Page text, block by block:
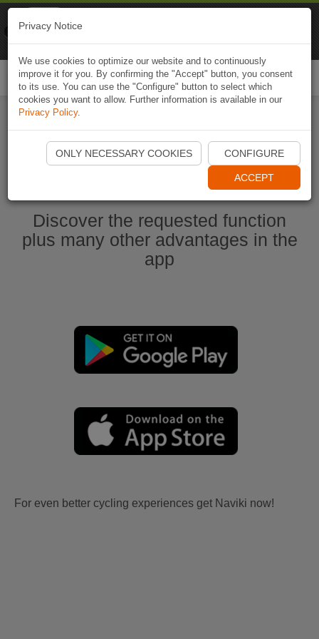
Start Naviki App
Discover the requested function
plus many other advantages in the
app
For even better cycling experiences get Naviki now!
Privacy Notice
We use cookies to optimize our website and to continuously
improve it for you. By confirming the "Accept" button, you consent
to its use. You can use the "Configure" button to select which
cookies you want to allow. Further information is available in our
Privacy Policy.
ONLY NECESSARY COOKIES CONFIGURE
ACCEPT
Naviki